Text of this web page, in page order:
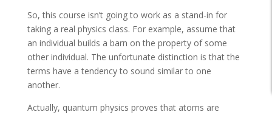
So, this course isn’t going to work as a stand-in for
taking a real physics class. For example, assume that
an individual builds a barn on the property of some
other individual. The unfortunate distinction is that the
terms have a tendency to sound similar to one
another.
Actually, quantum physics proves that atoms are